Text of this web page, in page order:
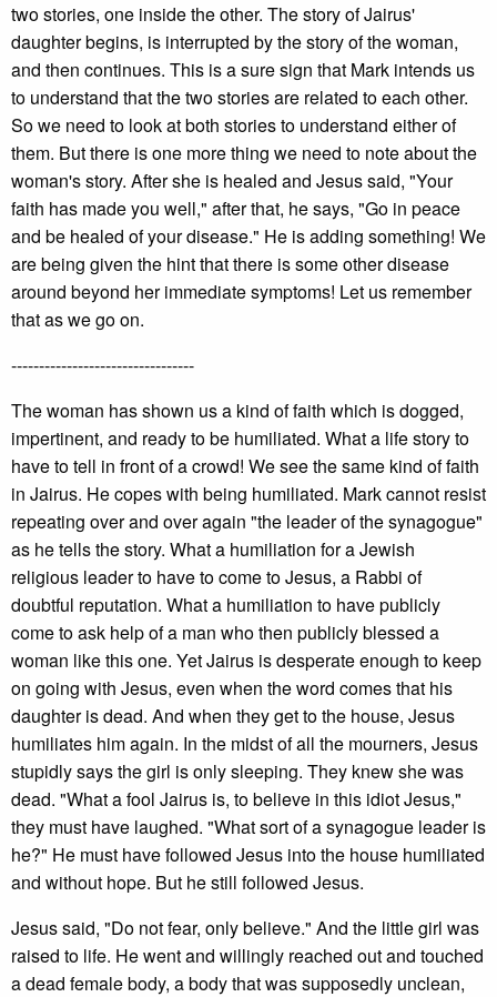
two stories, one inside the other. The story of Jairus'
daughter begins, is interrupted by the story of the woman,
and then continues. This is a sure sign that Mark intends us
to understand that the two stories are related to each other.
So we need to look at both stories to understand either of
them. But there is one more thing we need to note about the
woman's story. After she is healed and Jesus said, "Your
faith has made you well," after that, he says, "Go in peace
and be healed of your disease." He is adding something! We
are being given the hint that there is some other disease
around beyond her immediate symptoms! Let us remember
that as we go on.
---------------------------------
The woman has shown us a kind of faith which is dogged,
impertinent, and ready to be humiliated. What a life story to
have to tell in front of a crowd! We see the same kind of faith
in Jairus. He copes with being humiliated. Mark cannot resist
repeating over and over again "the leader of the synagogue"
as he tells the story. What a humiliation for a Jewish
religious leader to have to come to Jesus, a Rabbi of
doubtful reputation. What a humiliation to have publicly
come to ask help of a man who then publicly blessed a
woman like this one. Yet Jairus is desperate enough to keep
on going with Jesus, even when the word comes that his
daughter is dead. And when they get to the house, Jesus
humiliates him again. In the midst of all the mourners, Jesus
stupidly says the girl is only sleeping. They knew she was
dead. "What a fool Jairus is, to believe in this idiot Jesus,"
they must have laughed. "What sort of a synagogue leader is
he?" He must have followed Jesus into the house humiliated
and without hope. But he still followed Jesus.
Jesus said, "Do not fear, only believe." And the little girl was
raised to life. He went and willingly reached out and touched
a dead female body, a body that was supposedly unclean,